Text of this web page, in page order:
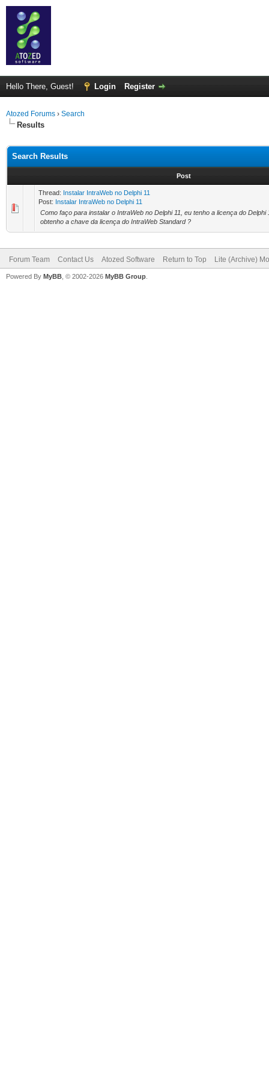
Hello There, Guest! Login Register
Atozed Forums › Search
Results
Search Results
Post
Thread: Instalar IntraWeb no Delphi 11
Post: Instalar IntraWeb no Delphi 11
Como faço para instalar o IntraWeb no Delphi 11, eu tenho a licença do Delphi
obtenho a chave da licença do IntraWeb Standard ?
Forum Team Contact Us Atozed Software Return to Top Lite (Archive)
Powered By MyBB , © 2002-2026 MyBB Group